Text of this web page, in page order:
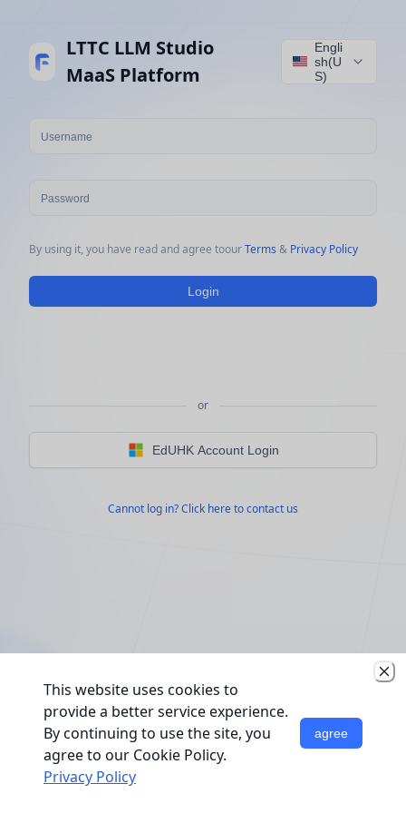
LTTC LLM Studio
MaaS Platform
Engli
sh(U
S)
our Terms & Privacy Policy
Login
or
EdUHK Account Login
Cannot log in? Click here to contact us
This website uses cookies to
provide a better service experience.
By continuing to use the site, you
agree to our Cookie Policy.
Privacy Policy
agree